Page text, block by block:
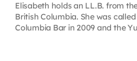
Elisabeth holds an LL.B. from
British Columbia. She was
Columbia Bar in 2009 and the